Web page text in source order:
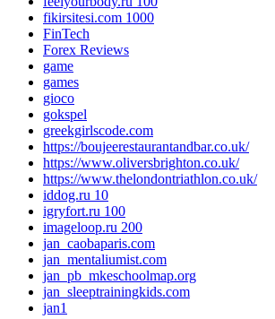
fikirsitesi.com 1000
FinTech
Forex Reviews
game
games
gioco
gokspel
greekgirlscode.com
https://boujeerestaurantandbar.co.uk/
https://www.oliversbrighton.co.uk/
https://www.thelondontriathlon.co.uk/
iddog.ru 10
igryfort.ru 100
imageloop.ru 200
jan_caobaparis.com
jan_mentaliumist.com
jan_pb_mkeschoolmap.org
jan_sleeptrainingkids.com
jan1